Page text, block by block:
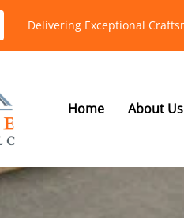
Delivering Exceptional
Home About Us